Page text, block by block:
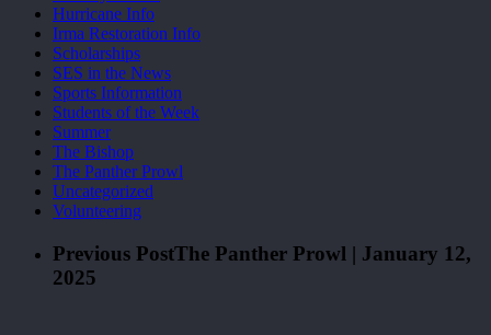
Hurricane Info
Irma Restoration Info
Scholarships
SES in the News
Sports Information
Students of the Week
Summer
The Bishop
The Panther Prowl
Uncategorized
Volunteering
Previous PostThe Panther Prowl | January 12,
2025